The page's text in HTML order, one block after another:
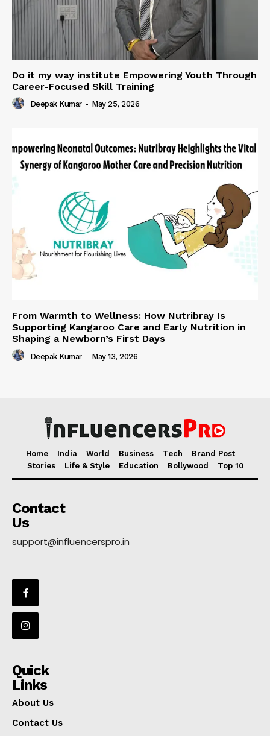
Do it my way institute Empowering Youth Through
Career-Focused Skill Training
Deepak Kumar - May 25, 2026
From Warmth to Wellness: How Nutribray Is
Supporting Kangaroo Care and Early Nutrition in
Shaping a Newborn’s First Days
Deepak Kumar - May 13, 2026
Home India World Business Tech
Brand Post
Stories
Life & Style Education Bollywood Top 10
Contact
Us
support@influencerspro.in
Quick
Links
About Us
Contact Us